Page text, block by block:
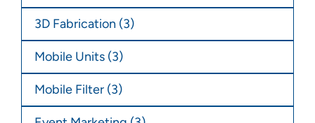
3D Fabrication (3)
Mobile Units (3)
Mobile Filter (3)